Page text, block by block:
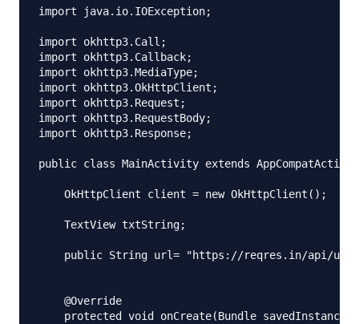
import java.io.IOException;
import okhttp3.Call;
import okhttp3.Callback;
import okhttp3.MediaType;
import okhttp3.OkHttpClient;
import okhttp3.Request;
import okhttp3.RequestBody;
import okhttp3.Response;
public class MainActivity extends
    OkHttpClient client = new OkHttpClient();
    TextView txtString;
public String url= "https://reqres.in/api/
    @Override
protected void onCreate(Bundle